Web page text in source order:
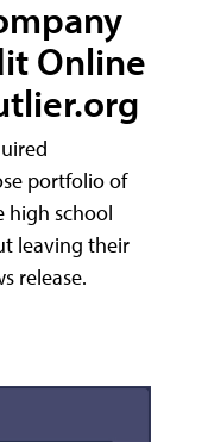
Online
portfolio of
high school
leaving their
release.